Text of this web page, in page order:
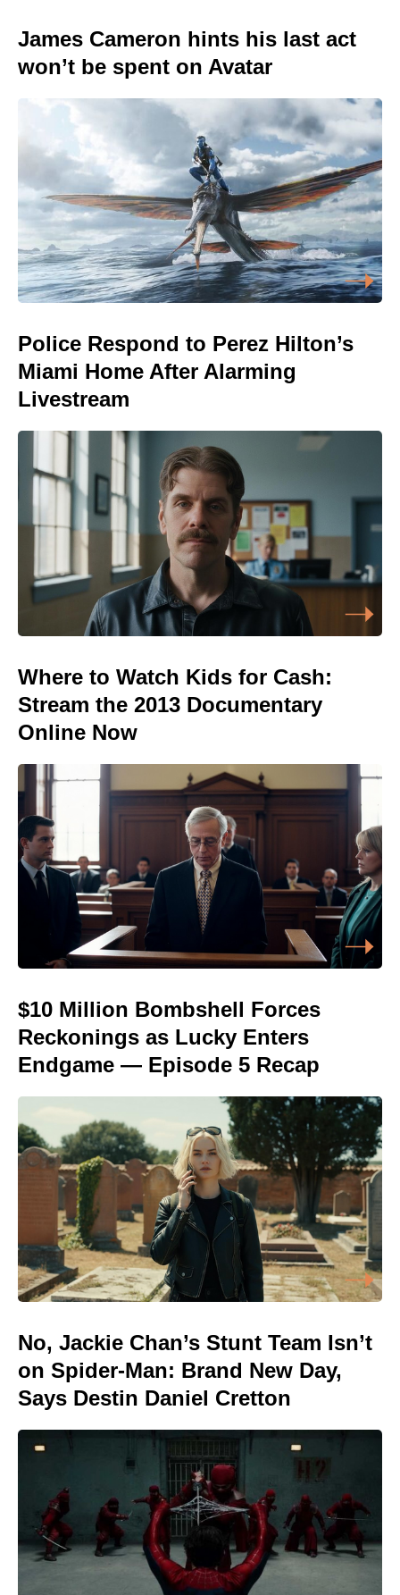
James Cameron hints his last act
won’t be spent on Avatar
Police Respond to Perez Hilton’s
Miami Home After Alarming
Livestream
Where to Watch Kids for Cash:
Stream the 2013 Documentary
Online Now
$10 Million Bombshell Forces
Reckonings as Lucky Enters
Endgame — Episode 5 Recap
No, Jackie Chan’s Stunt Team Isn’t
on Spider-Man: Brand New Day,
Says Destin Daniel Cretton